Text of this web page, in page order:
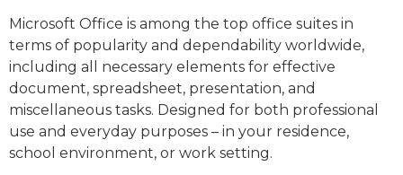
Microsoft Office is among the top office suites in
terms of popularity and dependability worldwide,
including all necessary elements for effective
document, spreadsheet, presentation, and
miscellaneous tasks. Designed for both professional
use and everyday purposes – in your residence,
school environment, or work setting.